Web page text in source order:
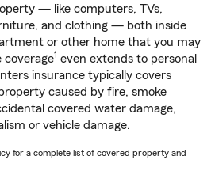
— like computers, TVs,
and clothing — both inside
or other home that you may
coverage1 even extends to personal
insurance typically covers
caused by fire, smoke
covered water damage,
or vehicle damage.
for a complete list of covered property and